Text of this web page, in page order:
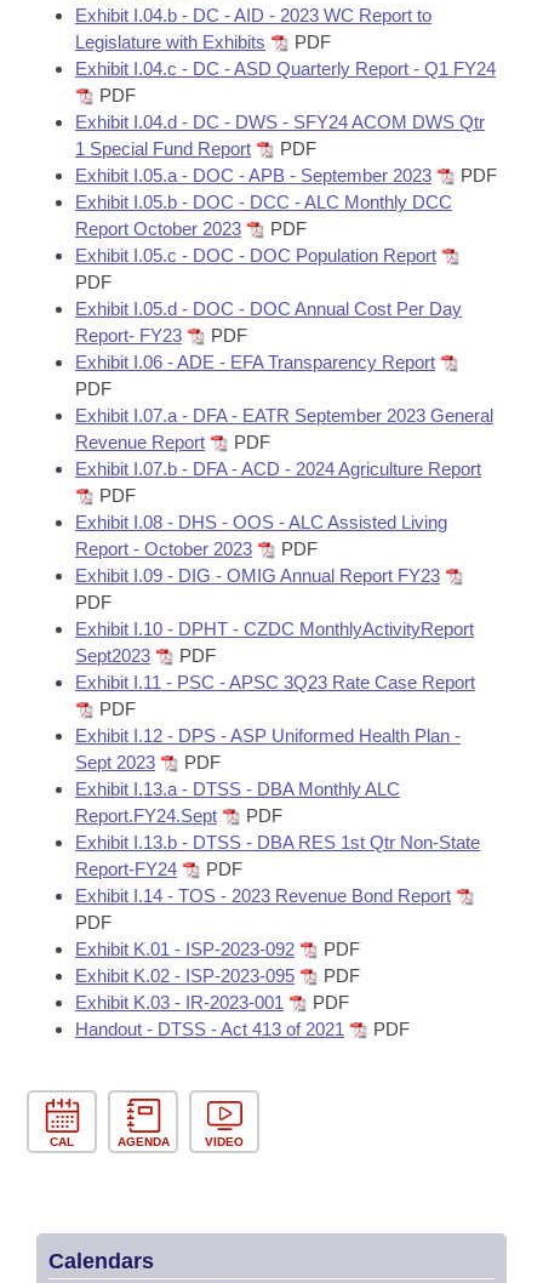
Exhibit I.04.b - DC - AID - 2023 WC Report to
Legislature with Exhibits
PDF
Exhibit I.04.c - DC - ASD Quarterly Report - Q1 FY24
PDF
Exhibit I.04.d - DC - DWS - SFY24 ACOM DWS Qtr
1 Special Fund Report
PDF
Exhibit I.05.a - DOC - APB - September 2023
PDF
Exhibit I.05.b - DOC - DCC - ALC Monthly DCC
Report October 2023
PDF
Exhibit I.05.c - DOC - DOC Population Report
PDF
Exhibit I.05.d - DOC - DOC Annual Cost Per Day
Report- FY23
PDF
Exhibit I.06 - ADE - EFA Transparency Report
PDF
Exhibit I.07.a - DFA - EATR September 2023 General
Revenue Report
PDF
Exhibit I.07.b - DFA - ACD - 2024 Agriculture Report
PDF
Exhibit I.08 - DHS - OOS - ALC Assisted Living
Report - October 2023
PDF
Exhibit I.09 - DIG - OMIG Annual Report FY23
PDF
Exhibit I.10 - DPHT - CZDC MonthlyActivityReport
Sept2023
PDF
Exhibit I.11 - PSC - APSC 3Q23 Rate Case Report
PDF
Exhibit I.12 - DPS - ASP Uniformed Health Plan -
Sept 2023
PDF
Exhibit I.13.a - DTSS - DBA Monthly ALC
Report.FY24.Sept
PDF
Exhibit I.13.b - DTSS - DBA RES 1st Qtr Non-State
Report-FY24
PDF
Exhibit I.14 - TOS - 2023 Revenue Bond Report
PDF
Exhibit K.01 - ISP-2023-092
PDF
Exhibit K.02 - ISP-2023-095
PDF
Exhibit K.03 - IR-2023-001
PDF
Handout - DTSS - Act 413 of 2021
PDF
CAL AGENDA VIDEO
Calendars